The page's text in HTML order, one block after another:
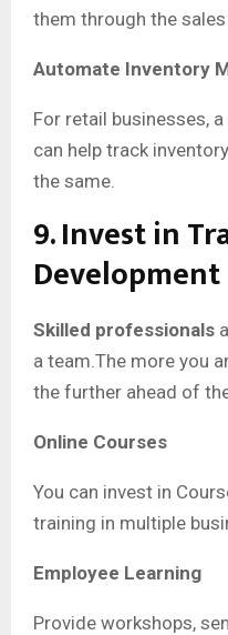
them through the sales
Automate Inventory
For retail businesses,
can help track
the same.
9. Invest in
Development
Skilled professionals
a team.The more you
the further ahead of
Online Courses
You can invest in
training in multiple
Employee Learning
Provide workshops,